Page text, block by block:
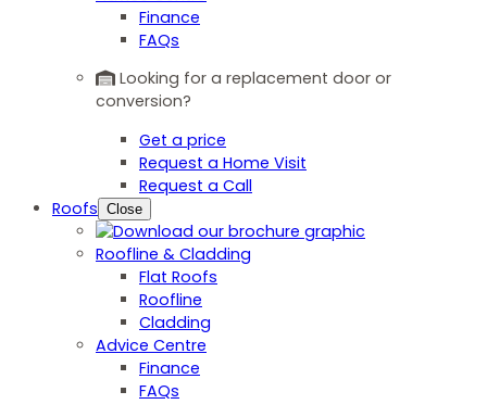
Finance
FAQs
Looking for a replacement door or
conversion?
Get a price
Request a Home Visit
Request a Call
Roofs Close
Roofline & Cladding
Flat Roofs
Roofline
Cladding
Advice Centre
Finance
FAQs